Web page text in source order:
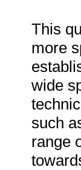
This
more
wide
such
range